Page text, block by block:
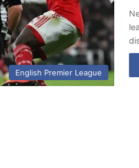
English Premier League